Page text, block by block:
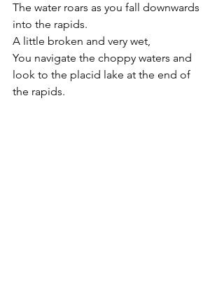
The water roars as you fall downwards
into the rapids.
A little broken and very wet,
You navigate the choppy waters and
look to the placid lake at the end of
the rapids.